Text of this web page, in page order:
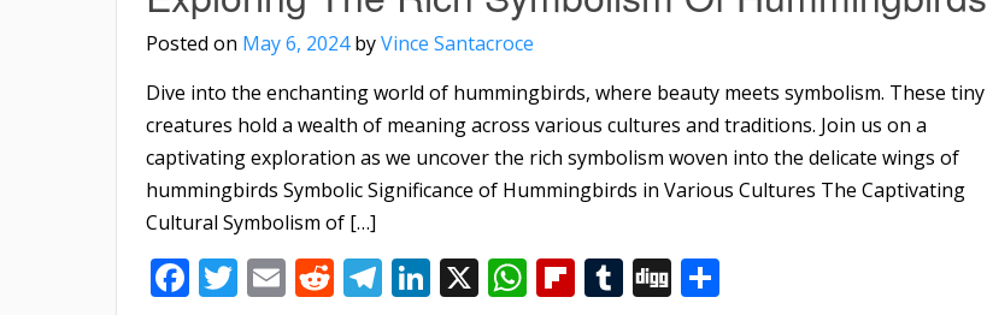
Posted on May 6, 2024byVince Santacroce
Dive into the enchanting world of hummingbirds, where beauty meets symbolism. These tiny
creatures hold a wealth of meaning across various cultures and traditions. Join us on a
captivating exploration as we uncover the rich symbolism woven into the delicate wings of
hummingbirds Symbolic Significance of Hummingbirds in Various Cultures The Captivating
Cultural Symbolism of […]
Facebook
Twitter
EmailReddit
Telegram
LinkedIn
X WhatsApp
Flipboard
Tumblr
Digg